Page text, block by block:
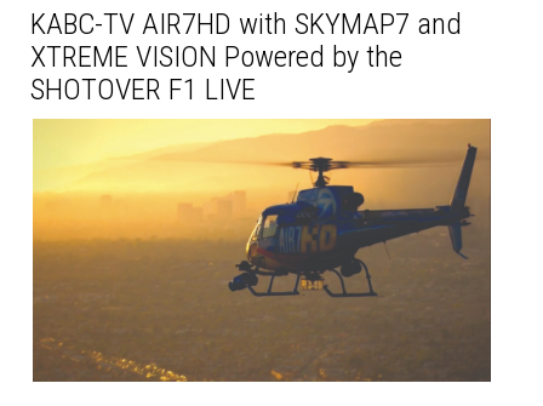
KABC-TV AIR7HD with SKYMAP7 and
XTREME VISION Powered by the
SHOTOVER F1 LIVE